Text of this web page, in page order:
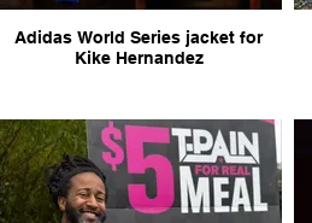
Adidas World Series jacket for
Kike Hernandez